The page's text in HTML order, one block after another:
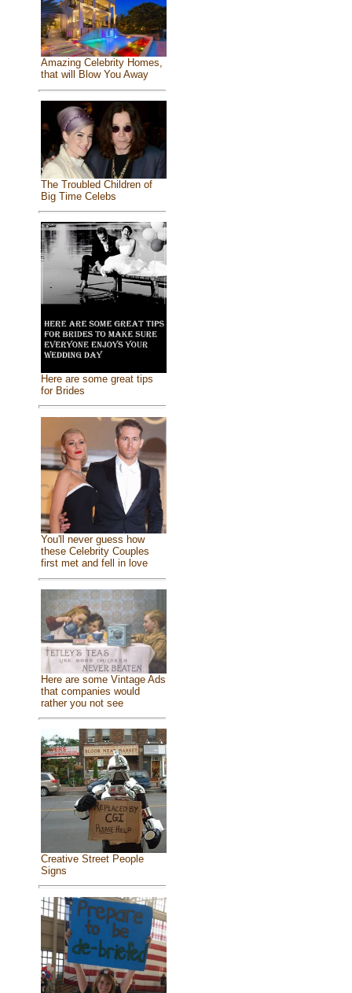
Amazing Celebrity Homes,
that will Blow You Away
The Troubled Children of
Big Time Celebs
Here are some great tips
for Brides
You'll never guess how
these Celebrity Couples
first met and fell in love
Here are some Vintage Ads
that companies would
rather you not see
Creative Street People
Signs